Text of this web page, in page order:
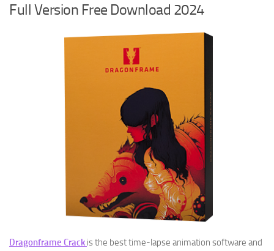
Full Version Free Download 2024
Dragonframe Crack is the best time-lapse animation software and